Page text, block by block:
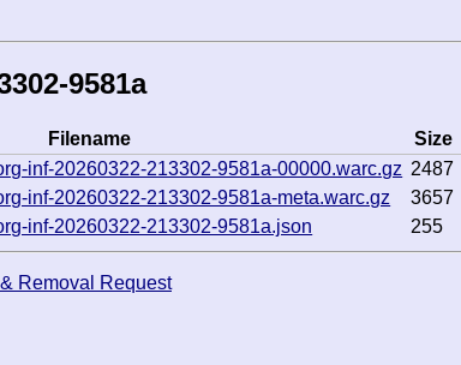
9581a
Filename Size
inf-20260322-213302-9581a-00000.warc.gz 2487
inf-20260322-213302-9581a-meta.warc.gz
3657
inf-20260322-213302-9581a.json
255
Removal Request